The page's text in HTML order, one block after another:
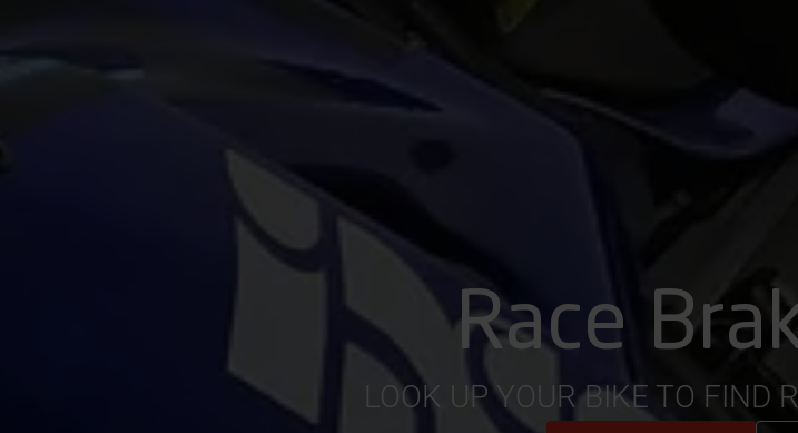
Race
LOOK UP YOUR BIKE TO FIND